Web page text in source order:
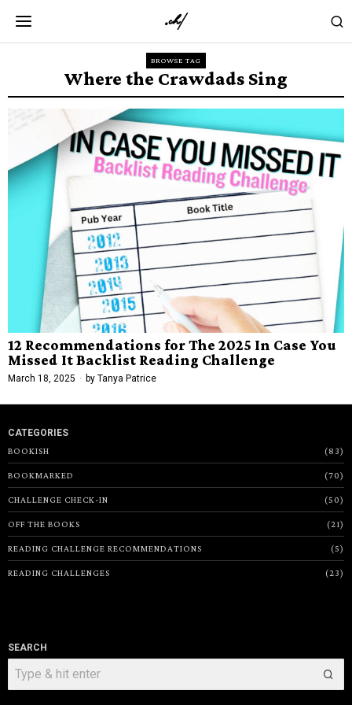
BROWSE TAG
Where the Crawdads Sing
12 Recommendations for The 2025 In Case You
Missed It Backlist Reading Challenge
March 18, 2025 by Tanya Patrice
CATEGORIES
BOOKISH
83
BOOKMARKED 70
CHALLENGE CHECK-IN 50
OFF THE BOOKS 21
READING CHALLENGE RECOMMENDATIONS 5
READING CHALLENGES 23
SEARCH